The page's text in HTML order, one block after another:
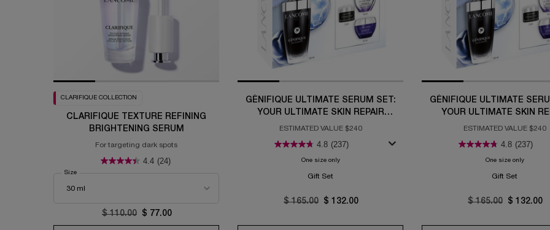
CLARIFIQUE COLLECTION
CLARIFIQUE TEXTURE REFINING
BRIGHTENING SERUM
For targeting dark spots
4.4 (24)
Select a
Size
Old price
$ 110.00 New price
$ 77.00
GÉNIFIQUE ULTIMATE SERUM SET:
YOUR ULTIMATE SKIN REPAIR
ROUTINE
ESTIMATED VALUE $240
4.8 (237)
One size onlyfor Génifique Ultimate Serum Set: Your Ultimate Skin Repair Routine
Gift Set
Old price
$ 165.00 New price
$ 132.00
GÉNIFIQUE ULTIMATE
YOUR ULTIMATE SKIN
ROUTINE
ESTIMATED VALUE $240
4.8 (237)
One size onlyfor
Gift Set
Old price
$ 165.00 New price
$ 132.00